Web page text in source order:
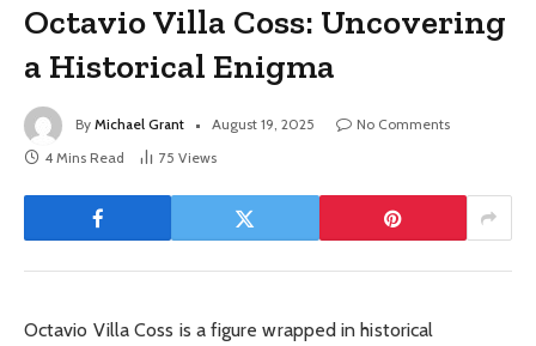
Octavio Villa Coss: Uncovering
a Historical Enigma
By Michael Grant August 19, 2025
No Comments
4 Mins Read
75 Views
Octavio Villa Coss is a figure wrapped in historical